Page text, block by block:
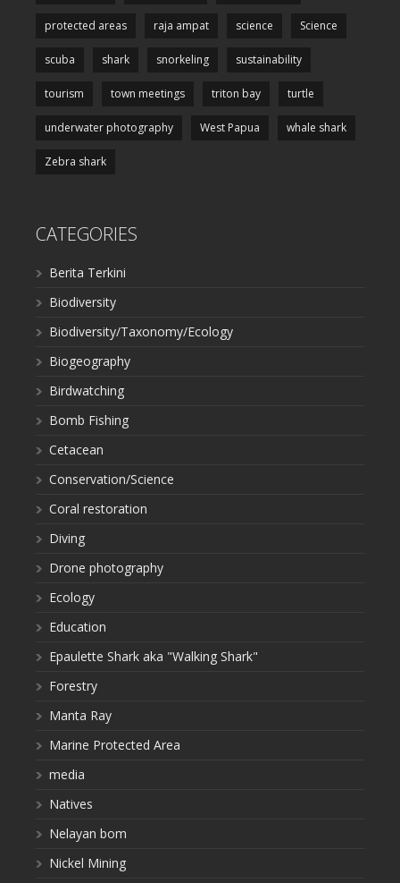
protected areas raja ampat science Science
scuba shark snorkeling sustainability
tourism town meetings triton bay turtle
underwater photography West Papua whale shark
Zebra shark
CATEGORIES
Berita Terkini
Biodiversity
Biodiversity/Taxonomy/Ecology
Biogeography
Birdwatching
Bomb Fishing
Cetacean
Conservation/Science
Coral restoration
Diving
Drone photography
Ecology
Education
Epaulette Shark aka "Walking Shark"
Forestry
Manta Ray
Marine Protected Area
media
Natives
Nelayan bom
Nickel Mining